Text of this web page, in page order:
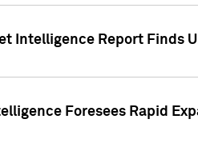
Intelligence Report Finds
Foresees Rapid